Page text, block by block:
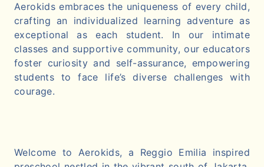
Aerokids embraces the uniqueness of every child,
crafting an individualized learning adventure as
exceptional as each student. In our intimate
classes and supportive community, our educators
foster curiosity and self-assurance, empowering
students to face life’s diverse challenges with
courage.
Welcome to Aerokids, a Reggio Emilia inspired